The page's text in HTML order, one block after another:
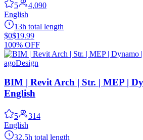
5
4,090
English
13h total length
$0$19.99
100% OFF
agoDesign
BIM | Revit Arch | Str. | MEP |
English
5
314
English
32.5h total length